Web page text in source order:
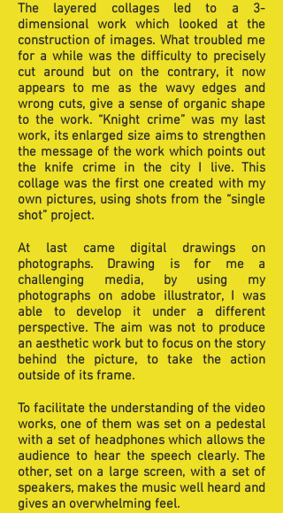
The layered collages led to a 3-
dimensional work which looked at the
construction of images. What troubled me
for a while was the difficulty to precisely
cut around but on the contrary, it now
appears to me as the wavy edges and
wrong cuts, give a sense of organic shape
to the work. “Knight crime” was my last
work, its enlarged size aims to strengthen
the message of the work which points out
the knife crime in the city I live. This
collage was the first one created with my
own pictures, using shots from the “single
shot” project.
At last came digital drawings on
photographs. Drawing is for me a
challenging media, by using my
photographs on adobe illustrator, I was
able to develop it under a different
perspective. The aim was not to produce
an aesthetic work but to focus on the story
behind the picture, to take the action
outside of its frame.
To facilitate the understanding of the video
works, one of them was set on a pedestal
with a set of headphones which allows the
audience to hear the speech clearly. The
other, set on a large screen, with a set of
speakers, makes the music well heard and
gives an overwhelming feel.